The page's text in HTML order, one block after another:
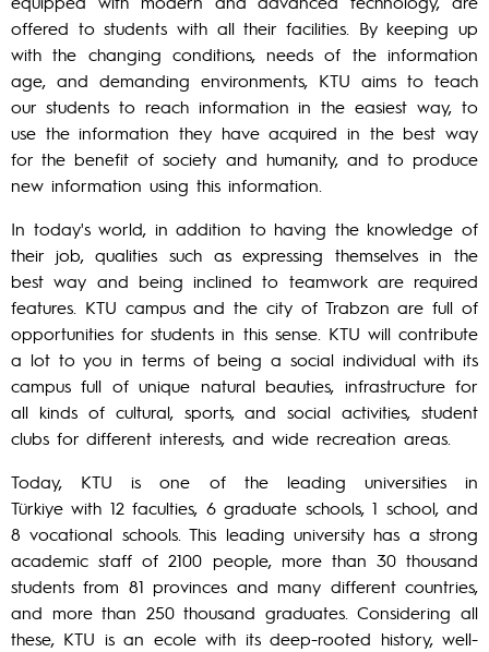
offered to students with all their facilities. By keeping up
with the changing conditions, needs of the information
age, and demanding environments, KTU aims to teach
our students to reach information in the easiest way, to
use the information they have acquired in the best way
for the benefit of society and humanity, and to produce
new information using this information.
In today's world, in addition to having the knowledge of
their job, qualities such as expressing themselves in the
best way and being inclined to teamwork are required
features. KTU campus and the city of Trabzon are full of
opportunities for students in this sense. KTU will contribute
a lot to you in terms of being a social individual with its
campus full of unique natural beauties, infrastructure for
all kinds of cultural, sports, and social activities, student
clubs for different interests, and wide recreation areas.
Today, KTU is one of the leading universities in
Türkiye with 12 faculties, 6 graduate schools, 1 school, and
8 vocational schools. This leading university has a strong
academic staff of 2100 people, more than 30 thousand
students from 81 provinces and many different countries,
and more than 250 thousand graduates. Considering all
these, KTU is an ecole with its deep-rooted history, well-